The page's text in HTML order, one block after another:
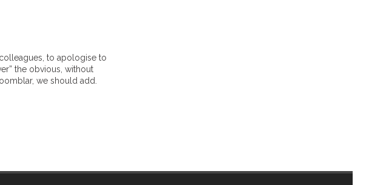
to apologise to
the obvious, without
we should add.